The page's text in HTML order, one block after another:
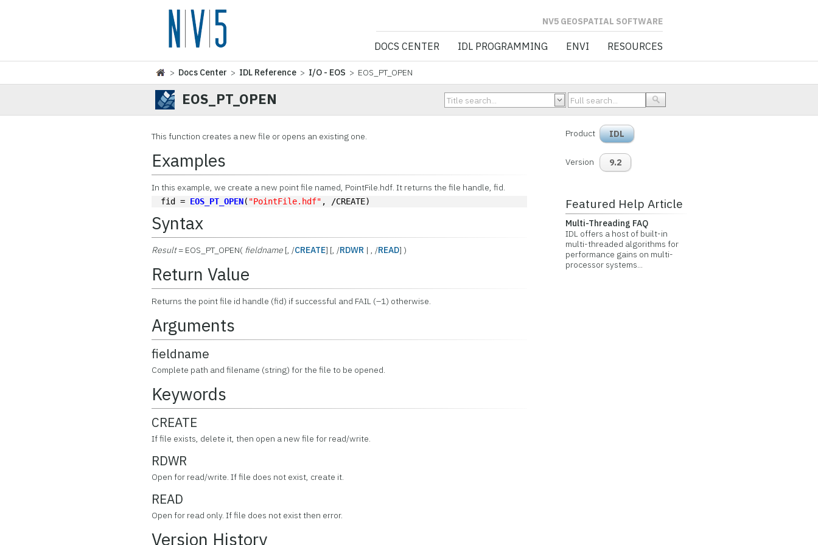
NV5 GEOSPATIAL SOFTWARE
DOCS CENTER IDL PROGRAMMING ENVI RESOURCES
> Docs Center > IDL Reference > I/O - EOS > EOS_PT_OPEN
EOS_PT_OPEN
This function creates a new file or opens an existing one.
Examples
In this example, we create a new point file named, PointFile.hdf. It returns the file handle, fid.
fid = EOS_PT_OPEN( "PointFile.hdf" , /CREATE)
Syntax
Result= EOS_PT_OPEN( fieldname [, /CREATE] [, /RDWR | , /READ] )
Return Value
Returns the point file id handle (fid) if successful and FAIL (–1) otherwise.
Arguments
fieldname
Complete path and filename (string) for the file to be opened.
Keywords
CREATE
If file exists, delete it, then open a new file for read/write.
RDWR
Open for read/write. If file does not exist, create it.
READ
Open for read only. If file does not exist then error.
Version History
Product IDL
Version 9.2
Featured Help Article
Multi-Threading FAQ
IDL offers a host of built-in
multi-threaded algorithms for
performance gains on multi-
processor systems...